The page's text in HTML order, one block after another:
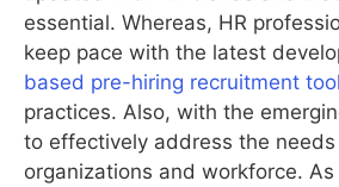
essential. Whereas, HR
keep pace with the latest
based pre-hiring recruitment
practices. Also, with the
to effectively address the
organizations and workforce.